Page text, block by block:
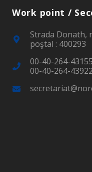
Work point /
Strada Donath,
poştal : 400293
00-40-264-
00-40-264-